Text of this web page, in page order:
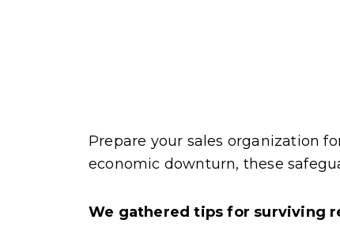
Prepare your sales organization
economic downturn, these
We gathered tips for surviving